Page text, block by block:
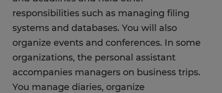
responsibilities such as managing filing
systems and databases. You will also
organize events and conferences. In some
organizations, the personal assistant
accompanies managers on business trips.
You manage diaries, organize